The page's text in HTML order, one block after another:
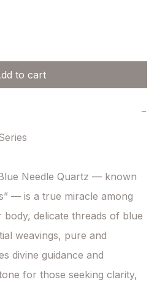
to cart
−
Needle Quartz — known
— is a true miracle among
body, delicate threads of blue
weavings, pure and
divine guidance and
for those seeking clarity,